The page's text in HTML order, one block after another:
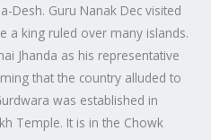
Desh. Guru Nanak Dec visited
a king ruled over many islands.
Jhanda as his representative
that the country alluded to
was established in
Temple. It is in the Chowk